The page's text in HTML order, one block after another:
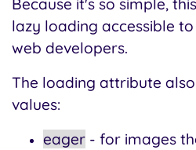
Because it's so simple,
lazy loading accessible
web developers.
The loading attribute
values:
eager - for images